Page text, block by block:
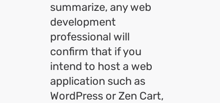
summarize, any web
development
professional will
confirm that if you
intend to host a web
application such as
WordPress or Zen Cart,